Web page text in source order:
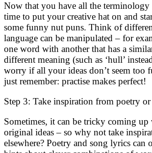
Now that you have all the terminology
time to put your creative hat on and
some funny nut puns. Think of
language can be manipulated – for
one word with another that has a
different meaning (such as ‘hull’
worry if all your ideas don’t seem too
just remember: practise makes perfect!
Step 3: Take inspiration from poetry
Sometimes, it can be tricky coming
original ideas – so why not take
elsewhere? Poetry and song lyrics can